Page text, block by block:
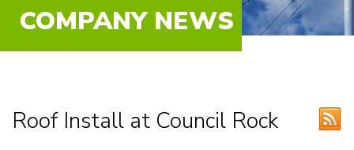
COMPANY NEWS
Roof Install at Council Rock